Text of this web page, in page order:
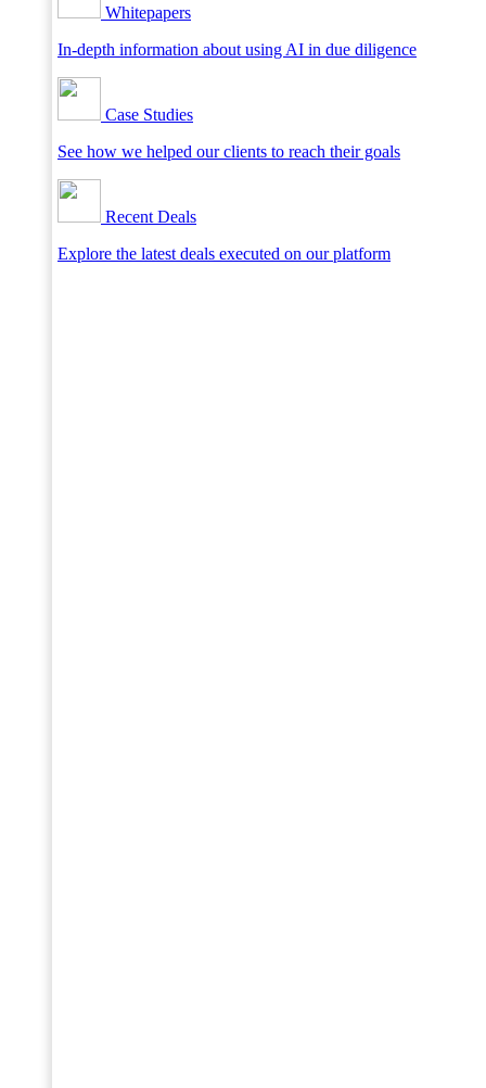
Whitepapers
In-depth information about using AI in due diligence
Case Studies
See how we helped our clients to reach their goals
Recent Deals
Explore the latest deals executed on our platform